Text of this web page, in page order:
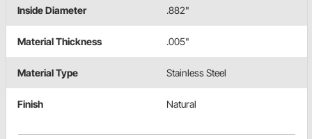
Inside Diameter .882"
Material Thickness .005"
Material Type Stainless Steel
Finish Natural